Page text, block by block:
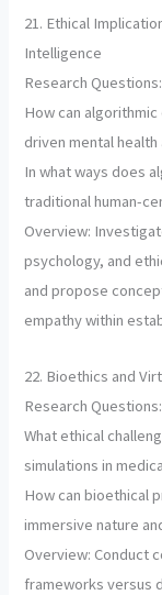
21. Ethical
Intelligence
Research Questions:
How can
driven mental health
In what ways does
traditional human-
Overview:
psychology, and
and propose
empathy within
22. Bioethics and
Research Questions:
What ethical
simulations in
How can bioethical
immersive nature
Overview: Conduct
frameworks versus